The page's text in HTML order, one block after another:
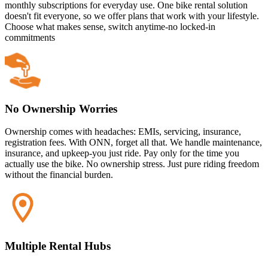
monthly subscriptions for everyday use. One bike rental solution
doesn't fit everyone, so we offer plans that work with your lifestyle.
Choose what makes sense, switch anytime-no locked-in
commitments
No Ownership Worries
Ownership comes with headaches: EMIs, servicing, insurance,
registration fees. With ONN, forget all that. We handle maintenance,
insurance, and upkeep-you just ride. Pay only for the time you
actually use the bike. No ownership stress. Just pure riding freedom
without the financial burden.
Multiple Rental Hubs